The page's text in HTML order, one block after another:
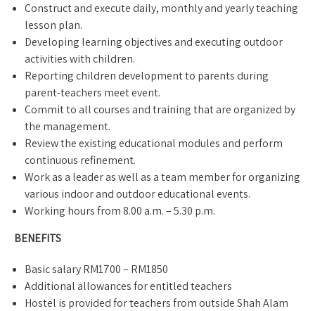
Construct and execute daily, monthly and yearly teaching
lesson plan.
Developing learning objectives and executing outdoor
activities with children.
Reporting children development to parents during
parent-teachers meet event.
Commit to all courses and training that are organized by
the management.
Review the existing educational modules and perform
continuous refinement.
Work as a leader as well as a team member for organizing
various indoor and outdoor educational events.
Working hours from 8.00 a.m. – 5.30 p.m.
BENEFITS
Basic salary RM1700 – RM1850
Additional allowances for entitled teachers
Hostel is provided for teachers from outside Shah Alam